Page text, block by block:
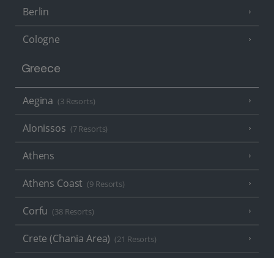
Berlin
Cologne
Greece
Aegina (3 Resorts)
Alonissos (7 Resorts)
Athens
Athens Coast (9 Resorts)
Corfu (38 Resorts)
Crete (Chania Area) (21 Resorts)